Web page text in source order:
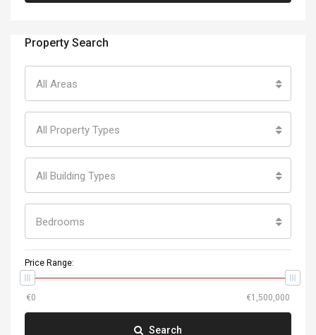
Property Search
All Areas
All Property Types
All Building Types
Bedrooms
Price Range:
Search